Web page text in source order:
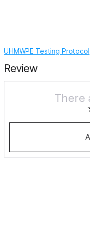
UHMWPE Testing Protocol
Review
There